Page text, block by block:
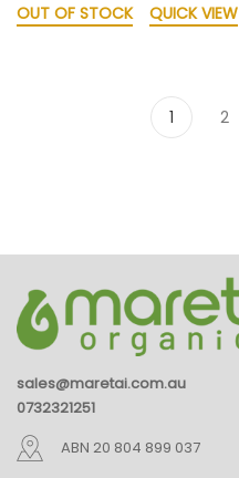
OUT OF STOCK QUICK VIEW
1 2
sales@maretai.com.au
0732321251
ABN 20 804 899 037